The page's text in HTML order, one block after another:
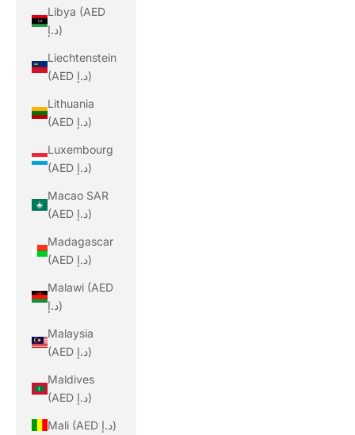
Libya (AED
د.إ)
Liechtenstein
(AED د.إ)
Lithuania
(AED د.إ)
Luxembourg
(AED د.إ)
Macao SAR
(AED د.إ)
Madagascar
(AED د.إ)
Malawi (AED
د.إ)
Malaysia
(AED د.إ)
Maldives
(AED د.إ)
Mali (AED د.إ)